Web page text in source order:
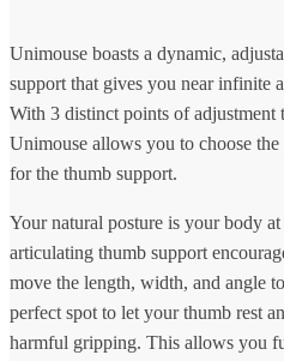
Unimouse boasts a dynamic,
support that gives you near infinite
With 3 distinct points of adjustment
Unimouse allows you to choose the
for the thumb support.
Your natural posture is your body at
articulating thumb support
move the length, width, and angle
perfect spot to let your thumb rest
harmful gripping. This allows you